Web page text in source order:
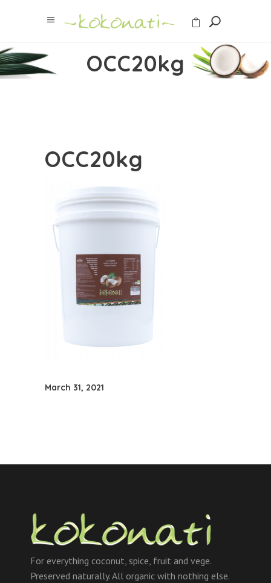
OCC20kg
OCC20kg
March 31, 2021
For everything coconut, spice, fruit and vege.
Preserved naturally. All organic with nothing else.